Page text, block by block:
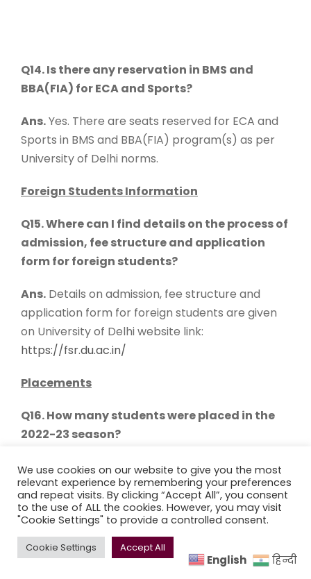
Q14. Is there any reservation in BMS and
BBA(FIA) for ECA and Sports?
Ans.Yes. There are seats reserved for ECA and
Sports in BMS and BBA(FIA) program(s) as per
University of Delhi norms.
Foreign Students Information
Q15. Where can I find details on the process of
admission, fee structure and application
form for foreign students?
Ans. Details on admission, fee structure and
application form for foreign students are given
on University of Delhi website link:
https://fsr.du.ac.in/
Placements
Q16. How many students were placed in the
2022-23 season?
Ans.During the Placement Season of 2022-23,
the college witnessed an active participation of
78companies, which collectively extended a
total of252offers to our students. One notable
highlight was the significant contribution from
Bain Capability Network, as it extended an
We use cookies on our website to give you the most
relevant experience by remembering your preferences
and repeat visits. By clicking “Accept All”, you consent
to the use of ALL the cookies. However, you may visit
"Cookie Settings" to provide a controlled consent.
Cookie Settings Accept All
English हिन्दी